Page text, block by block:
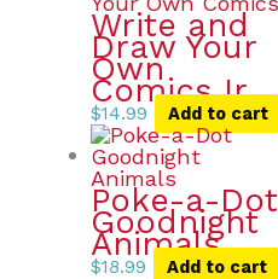
Write and
Draw Your
Own
Comics Ir
$14.99 Add to cart
Poke-a-Dot
Goodnight
Animals
$18.99 Add to cart